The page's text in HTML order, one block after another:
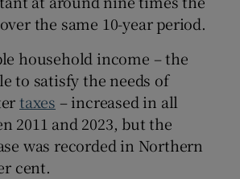
the same 10-year period.
household income – the
to satisfy the needs of
taxes – increased in all
2011 and 2023, but the
was recorded in Northern
cent.